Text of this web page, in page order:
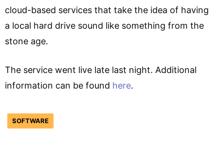
cloud-based services that take the idea of having
a local hard drive sound like something from the
stone age.
The service went live late last night. Additional
information can be found here.
SOFTWARE